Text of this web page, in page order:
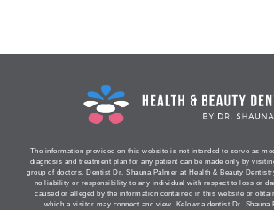
The information provided on this website is not intended to serve as
diagnosis and treatment plan for any patient can be made only by
group of doctors. Dentist Dr. Shauna Palmer at Health & Beauty
no liability or responsibility to any individual with respect to loss or
caused or alleged by the information contained in this website or
which a visitor may connect and view. Kelowna dentist Dr. Shauna